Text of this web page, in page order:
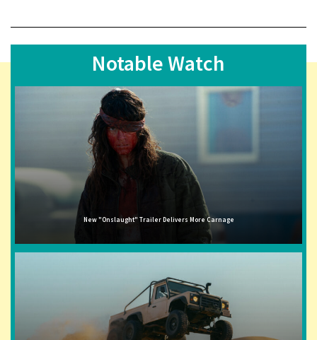
Notable Watch
New "Onslaught" Trailer Delivers More Carnage